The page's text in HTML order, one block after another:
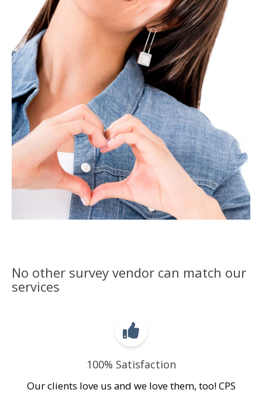
No other survey vendor can match our
services
100% Satisfaction
Our clients love us and we love them, too! CPS